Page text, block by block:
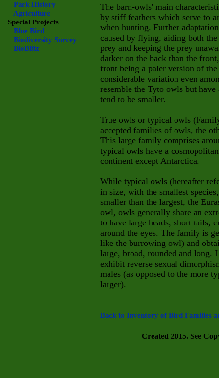
The barn-owls' main
by stiff feathers which serve to
when hunting. Further
caused by flying, aiding both
prey and keeping the prey
darker on the back than the
front being a paler version of
considerable variation even
resemble the Tyto owls but
tend to be smaller.
True owls or typical owls
accepted families of owls, the
This large family comprises
typical owls have a
continent except Antarctica.
While typical owls (hereafter
in size, with the smallest
smaller than the largest, the
owl, owls generally share an
to have large heads, short tails,
around the eyes. The family is
like the burrowing owl) and
large, broad, rounded and long.
exhibit reverse sexual
males (as opposed to the more
larger).
Back to Inventory of Bird Families
Park History
Agriculture
Special Projects
Blue Bird
Biodiversity Survey
BioBlitz
Created 2015. See